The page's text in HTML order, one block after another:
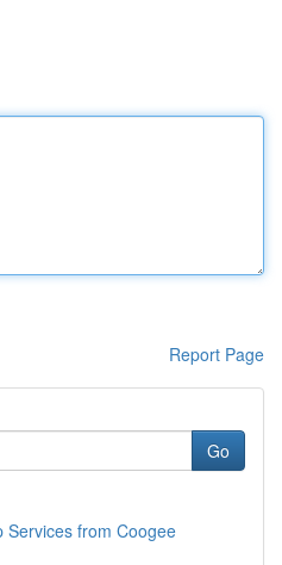
Report Page
Go
Services from Coogee